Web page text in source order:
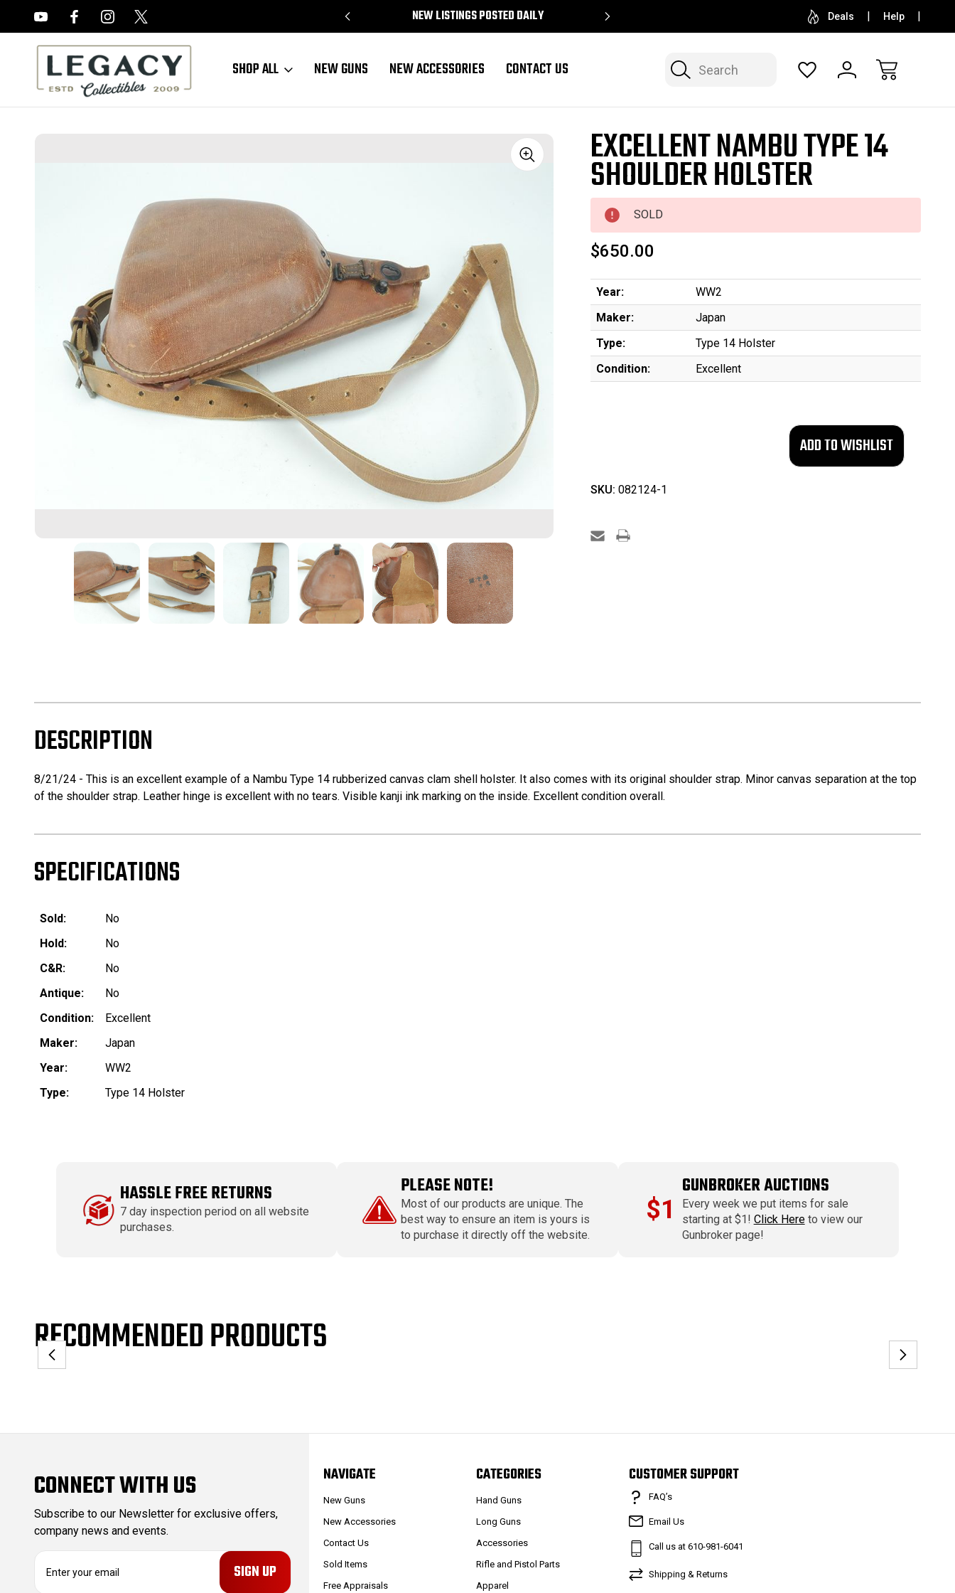
NEW LISTINGS POSTED DAILY SELL OR CONSIGN YOUR COLLECTION FREE
Deals Help
Search
SHOP ALL NEW GUNS NEW ACCESSORIES CONTACT US
Sale EXCELLENT NAMBU TYPE 14
SHOULDER HOLSTER
SOLD
$650.00
Year:
WW2
Maker:
Japan
Type:
Type 14 Holster
Condition:
Excellent
SKU: 082124-1
DESCRIPTION
8/21/24 - This is an excellent example of a Nambu Type 14 rubberized canvas clam shell holster. It also comes with its original shoulder strap. Minor canvas separation at the top
of the shoulder strap. Leather hinge is excellent with no tears. Visible kanji ink marking on the inside. Excellent condition overall.
SPECIFICATIONS
Sold:
No
Hold:
No
C&R:
No
Antique:
No
Condition:
Excellent
Maker:
Japan
Year:
WW2
Type:
Type 14 Holster
HASSLE FREE RETURNS
7 day inspection period on all website
purchases.
PLEASE NOTE!
Most of our products are unique. The
best way to ensure an item is yours is
to purchase it directly off the website.
$1
GUNBROKER AUCTIONS
Every week we put items for sale
starting at $1! Click Hereto view our
Gunbroker page!
RECOMMENDED PRODUCTS
CONNECT WITH US
Subscribe to our Newsletter for exclusive offers,
company news and events.
E
NAVIGATE
New Guns
New Accessories
Contact Us
Sold Items
Free Appraisals
CATEGORIES
Hand Guns
Long Guns
Accessories
Rifle and Pistol Parts
Apparel
CUSTOMER SUPPORT
FAQ’s
Email Us
Call us at 610-981-6041
Shipping & Returns